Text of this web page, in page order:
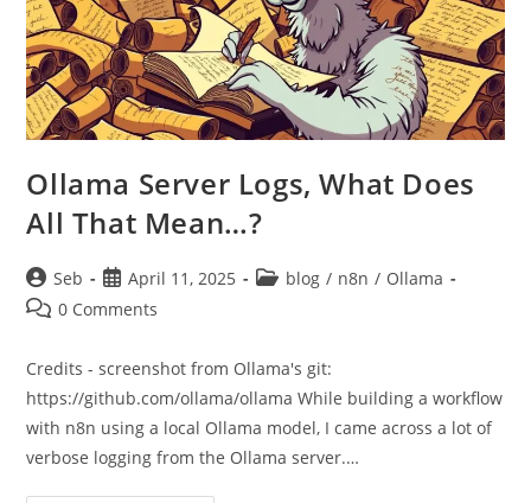
Ollama Server Logs, What Does
All That Mean…?
Post
author:
Seb
Post
published:
April 11, 2025
Postblog / n8n / Ollama
Post0 Comments
Credits - screenshot from Ollama's git:
https://github.com/ollama/ollama While building a workflow
with n8n using a local Ollama model, I came across a lot of
verbose logging from the Ollama server.…